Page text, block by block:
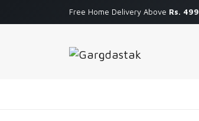
Free Home Delivery Above Rs. 499